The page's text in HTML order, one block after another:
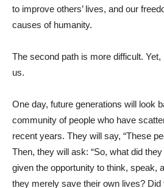
to improve others’ lives, and our
causes of humanity.
The second path is more difficult. Yet,
us.
One day, future generations will look
community of people who have
recent years. They will say, “These
Then, they will ask: “So, what did
given the opportunity to think, speak,
they merely save their own lives?